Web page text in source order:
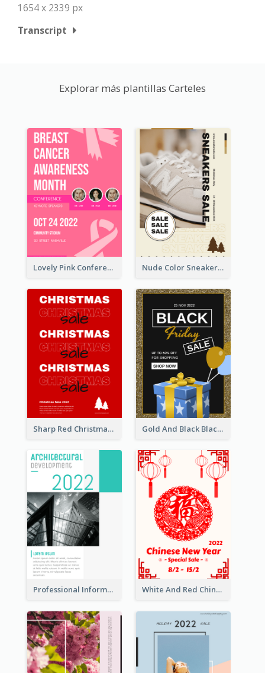
1654 x 2339 px
Transcript
Explorar más plantillas Carteles
Lovely Pink Conference Promotional Poster Design Idea Nude Color Sneakers Christmas Sale Poster
Sharp Red Christmas Sale Typography Poster Gold And Black Black Friday Specials Poster
Professional Informative Poster About 2020 Architecture White And Red Chinese New Year Sale Poster